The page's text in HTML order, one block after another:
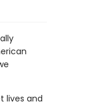
lives and